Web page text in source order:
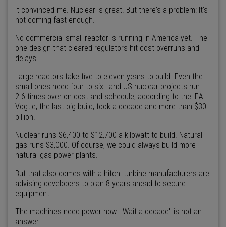
It convinced me. Nuclear is great. But there's a problem: It's
not coming fast enough.
No commercial small reactor is running in America yet. The
one design that cleared regulators hit cost overruns and
delays.
Large reactors take five to eleven years to build. Even the
small ones need four to six—and US nuclear projects run
2.6 times over on cost and schedule, according to the IEA.
Vogtle, the last big build, took a decade and more than $30
billion.
Nuclear runs $6,400 to $12,700 a kilowatt to build. Natural
gas runs $3,000. Of course, we could always build more
natural gas power plants.
But that also comes with a hitch: turbine manufacturers are
advising developers to plan 8 years ahead to secure
equipment.
The machines need power now. "Wait a decade" is not an
answer.